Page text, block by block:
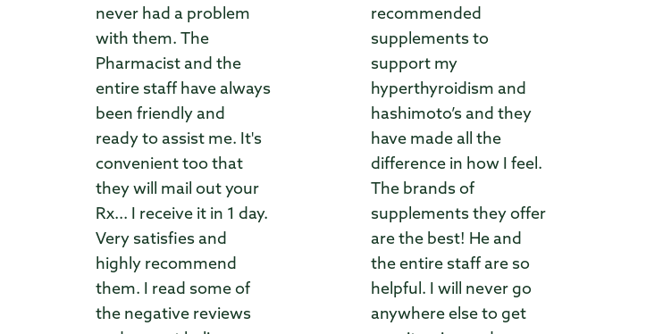
never had a problem
with them. The
Pharmacist and the
entire staff have always
been friendly and
ready to assist me. It's
convenient too that
they will mail out your
Rx... I receive it in 1 day.
Very satisfies and
highly recommend
them. I read some of
the negative reviews
recommended
supplements to
support my
hyperthyroidism and
hashimoto’s and they
have made all the
difference in how I feel.
The brands of
supplements they offer
are the best! He and
the entire staff are so
helpful. I will never go
anywhere else to get